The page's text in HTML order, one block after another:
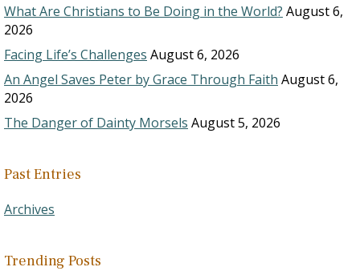
What Are Christians to Be Doing in the World? August 6,
2026
Facing Life’s Challenges August 6, 2026
An Angel Saves Peter by Grace Through Faith August 6,
2026
The Danger of Dainty Morsels August 5, 2026
Past Entries
Archives
Trending Posts